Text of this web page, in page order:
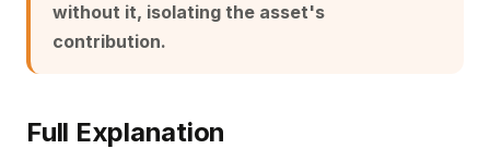
without it, isolating the asset's
contribution.
Full Explanation